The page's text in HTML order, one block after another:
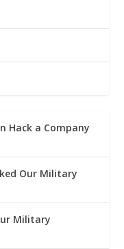
Hack a Company
Our Military
Military